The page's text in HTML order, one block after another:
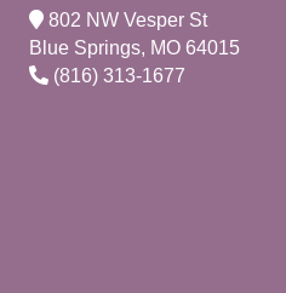
802 NW Vesper St
Blue Springs, MO 64015
(816) 313-1677